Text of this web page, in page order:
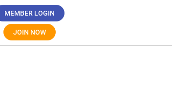
MEMBER LOGIN
JOIN NOW